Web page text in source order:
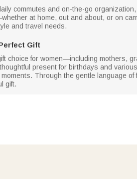
commutes and on-the-go
at home, out and about, or on
and travel needs.
Gift
choice for women—including mothers,
present for birthdays and
Through the gentle language
gift.